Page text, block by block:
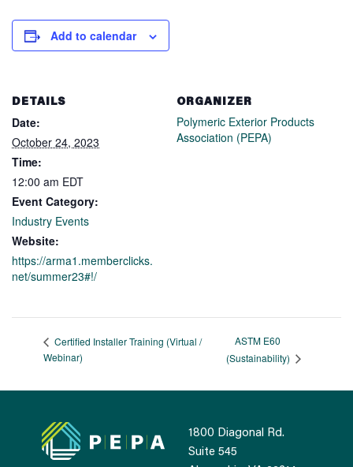
Add to calendar
DETAILS
Date:
October 24, 2023
Time:
12:00 am EDT
Event Category:
Industry Events
Website:
https://arma1.memberclicks.
net/summer23#!/
ORGANIZER
Polymeric Exterior Products
Association (PEPA)
Certified Installer Training (Virtual /
Webinar)
ASTM E60
(Sustainability)
1800 Diagonal Rd.
Suite 545